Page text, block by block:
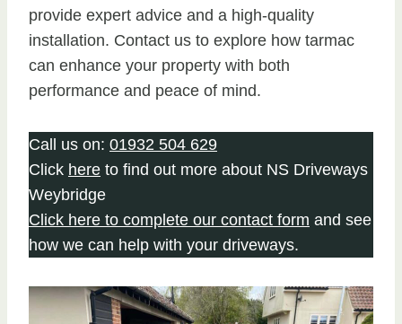
provide expert advice and a high-quality
installation. Contact us to explore how tarmac
can enhance your property with both
performance and peace of mind.
Call us on: 01932 504 629
Click here to find out more about NS Driveways
Weybridge
Click here to complete our contact form and see
how we can help with your driveways.